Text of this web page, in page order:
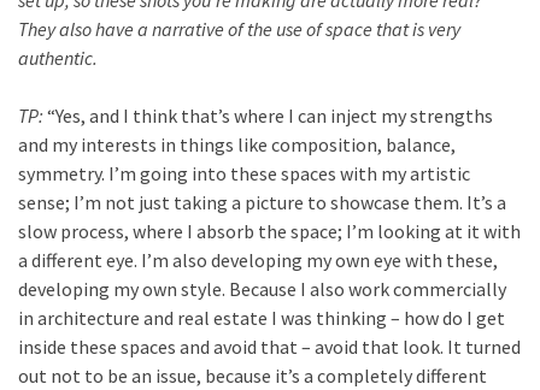
They also have a narrative of the use of space that is very
authentic.
TP: “Yes, and I think that’s where I can inject my strengths
and my interests in things like composition, balance,
symmetry. I’m going into these spaces with my artistic
sense; I’m not just taking a picture to showcase them. It’s a
slow process, where I absorb the space; I’m looking at it with
a different eye. I’m also developing my own eye with these,
developing my own style. Because I also work commercially
in architecture and real estate I was thinking – how do I get
inside these spaces and avoid that – avoid that look. It turned
out not to be an issue, because it’s a completely different